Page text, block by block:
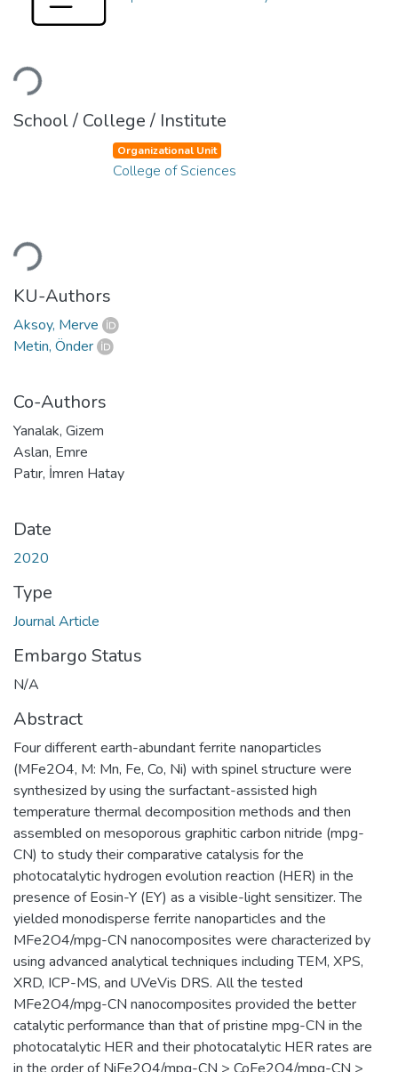
Loading...
School / College / Institute
Loading...
Organizational Unit
College of Sciences
KU-Authors
Aksoy, Merve
Metin, Önder
Co-Authors
Yanalak, Gizem
Aslan, Emre
Patır, İmren Hatay
Date
2020
Type
Journal Article
Embargo Status
N/A
Abstract
Four different earth-abundant ferrite nanoparticles
(MFe2O4, M: Mn, Fe, Co, Ni) with spinel structure were
synthesized by using the surfactant-assisted high
temperature thermal decomposition methods and then
assembled on mesoporous graphitic carbon nitride (mpg-
CN) to study their comparative catalysis for the
photocatalytic hydrogen evolution reaction (HER) in the
presence of Eosin-Y (EY) as a visible-light sensitizer. The
yielded monodisperse ferrite nanoparticles and the
MFe2O4/mpg-CN nanocomposites were characterized by
using advanced analytical techniques including TEM, XPS,
XRD, ICP-MS, and UVeVis DRS. All the tested
MFe2O4/mpg-CN nanocomposites provided the better
catalytic performance than that of pristine mpg-CN in the
photocatalytic HER and their photocatalytic HER rates are